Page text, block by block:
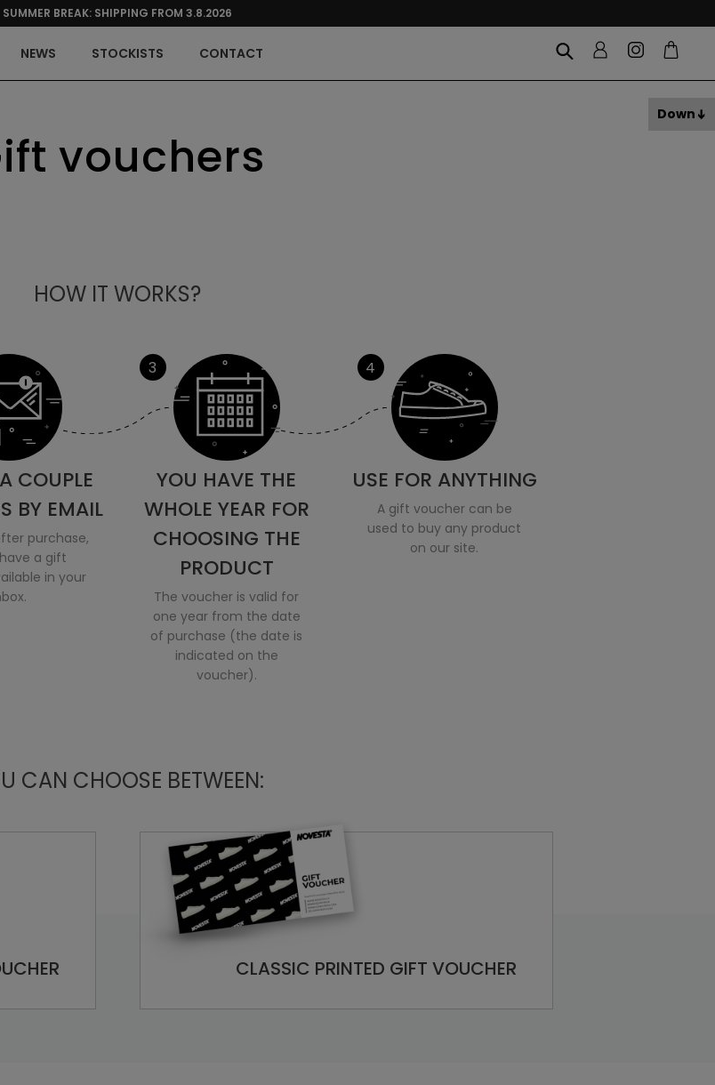
SUMMER BREAK: SHIPPING FROM 3.8.2026
NEWS STOCKISTS CONTACT
vouchers
HOW IT WORKS?
COUPLE
BY EMAIL
purchase,
a gift
in your
3
YOU HAVE THE
WHOLE YEAR FOR
CHOOSING THE
PRODUCT
The voucher is valid for
one year from the date
of purchase (the date is
indicated on the
voucher).
4
USE FOR ANYTHING
A gift voucher can be
used to buy any product
on our site.
CAN CHOOSE BETWEEN:
CLASSIC PRINTED GIFT VOUCHER
Down